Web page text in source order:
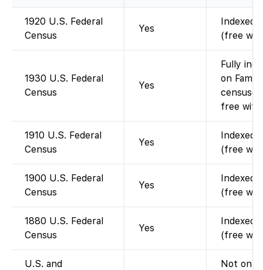
1920 U.S. Federal
Census
Yes
Indexed
(free
1930 U.S. Federal
Census
Yes
Fully
on
free with
1910 U.S. Federal
Census
Yes
Indexed
(free
1900 U.S. Federal
Census
Yes
Indexed
(free
1880 U.S. Federal
Census
Yes
Indexed
(free
U.S. and
Not on